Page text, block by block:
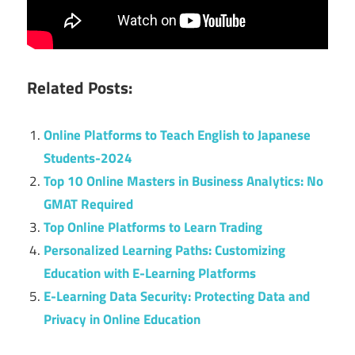
Related Posts:
Online Platforms to Teach English to Japanese
Students-2024
Top 10 Online Masters in Business Analytics: No
GMAT Required
Top Online Platforms to Learn Trading
Personalized Learning Paths: Customizing
Education with E-Learning Platforms
E-Learning Data Security: Protecting Data and
Privacy in Online Education